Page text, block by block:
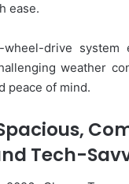
ease.
drive system
weather
peace of mind.
Tech-